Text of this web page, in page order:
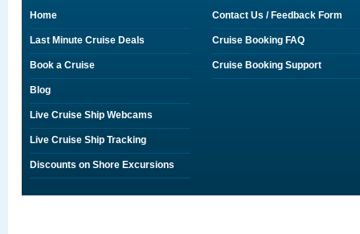
Home
Last Minute Cruise Deals
Book a Cruise
Blog
Live Cruise Ship Webcams
Live Cruise Ship Tracking
Discounts on Shore Excursions
Contact Us / Feedback Form
Cruise Booking FAQ
Cruise Booking Support